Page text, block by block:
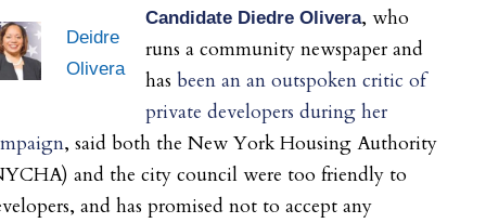
Deidre
Olivera
Candidate Diedre Olivera, who
runs a community newspaper and
has been an an outspoken critic of
private developers during her
, said both the New York Housing Authority
and the city council were too friendly to
and has promised not to accept any